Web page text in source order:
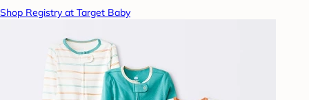
Shop Registry at Target Baby